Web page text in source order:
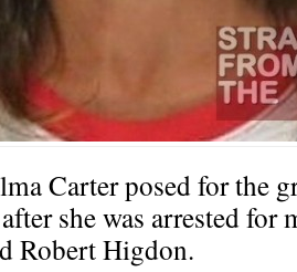
Carter posed for the
she was arrested for
Robert Higdon.